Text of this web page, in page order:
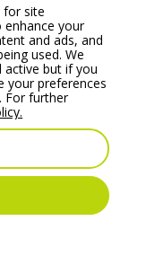
– Ceiling/Wall
Tiles Style 14
€376.00
for site
your
and ads, and
used. We
active but if you
your preferences
For further